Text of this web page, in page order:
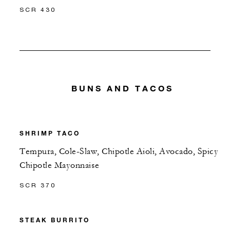
SCR 430
BUNS AND TACOS
SHRIMP TACO
Tempura, Cole-Slaw, Chipotle Aioli, Avocado, Spicy
Chipotle Mayonnaise
SCR 370
STEAK BURRITO